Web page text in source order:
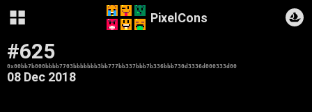
PixelCons
#625
0x00bb7b000bbbb7703bbbbbbb3bb777bb337bbb7b336bbb730d3336d000333d00
08 Dec 2018